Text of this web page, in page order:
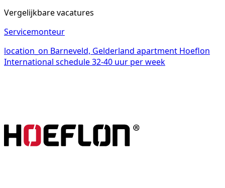
Vergelijkbare vacatures
Servicemonteur
location_on Barneveld, Gelderland apartment Hoeflon
International schedule32-40 uur per week